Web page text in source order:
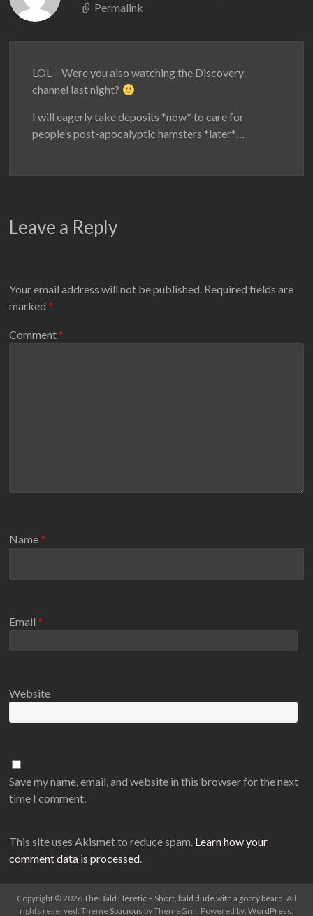
Permalink
LOL – Were you also watching the Discovery
channel last night?
I will eagerly take deposits *now* to care for
people’s post-apocalyptic hamsters *later*…
Leave a Reply
Your email address will not be published. Required fields are
marked*
Comment*
Name*
Email*
Website
Save my name, email, and website in this browser for the next
time I comment.
This site uses Akismet to reduce spam. Learn how your
comment data is processed.
Copyright © 2026The Bald Heretic – Short, bald dude with a goofy beard . All
rights reserved. Theme Spacious by ThemeGrill. Powered by: WordPress